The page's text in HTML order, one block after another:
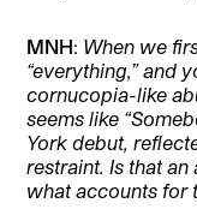
MNH: When we
“everything,” and
cornucopia-like
seems like
York debut,
restraint. Is that an
what accounts for